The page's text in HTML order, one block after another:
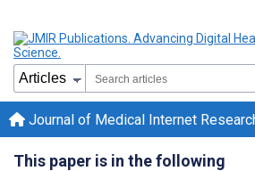
Journal of Medical Internet
This paper is in the following